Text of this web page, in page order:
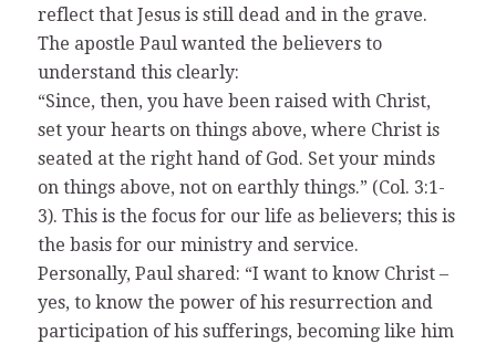
reflect that Jesus is still dead and in the grave.
The apostle Paul wanted the believers to
understand this clearly:
“Since, then, you have been raised with Christ,
set your hearts on things above, where Christ is
seated at the right hand of God. Set your minds
on things above, not on earthly things.” (Col. 3:1-
3). This is the focus for our life as believers; this is
the basis for our ministry and service.
Personally, Paul shared: “I want to know Christ –
yes, to know the power of his resurrection and
participation of his sufferings, becoming like him